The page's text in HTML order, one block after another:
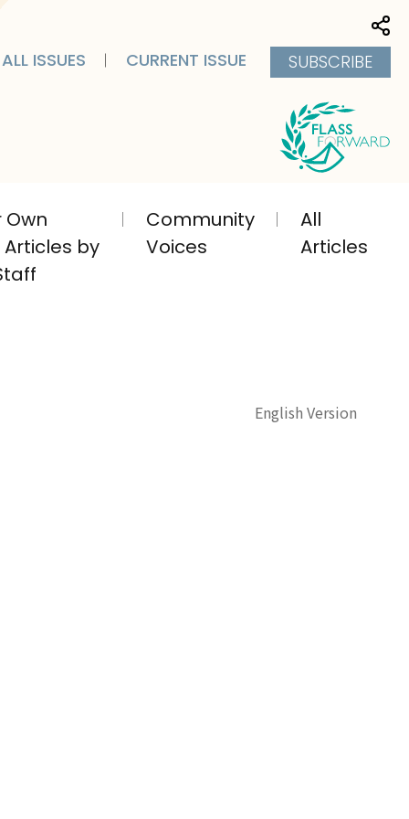
ALL ISSUES CURRENT ISSUE SUBSCRIBE
Own
by
Community
Voices
All
Articles
English Version